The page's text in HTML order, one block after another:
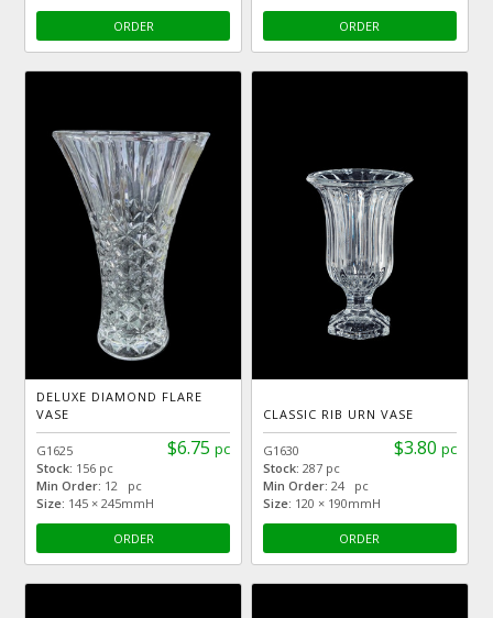
ORDER ORDER
DELUXE DIAMOND FLARE
VASE
$6.75 pc
G1625
Stock: 156 pc
Min Order: 12 pc
Size: 145 × 245mmH
ORDER
CLASSIC RIB URN VASE
$3.80 pc
G1630
Stock: 287 pc
Min Order: 24 pc
Size: 120 × 190mmH
ORDER